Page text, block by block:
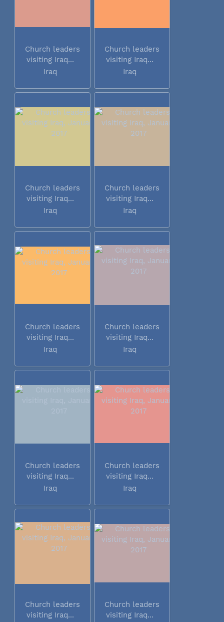
Church leaders
visiting Iraq...
Iraq
Church leaders
visiting Iraq...
Iraq
Church leaders
visiting Iraq...
Iraq
Church leaders
visiting Iraq...
Iraq
Church leaders
visiting Iraq...
Iraq
Church leaders
visiting Iraq...
Iraq
Church leaders
visiting Iraq...
Iraq
Church leaders
visiting Iraq...
Iraq
Church leaders
visiting Iraq...
Church leaders
visiting Iraq...